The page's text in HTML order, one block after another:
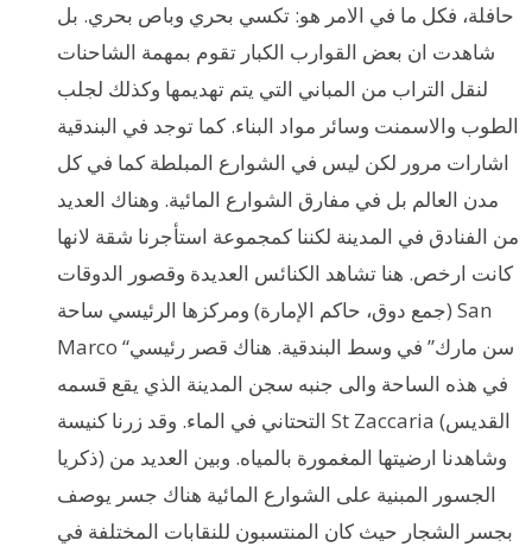
حافلة، فكل ما في الامر هو: تكسي بحري وباص بحري. بل
شاهدت ان بعض القوارب الكبار تقوم بمهمة الشاحنات
لنقل التراب من المباني التي يتم تهديمها وكذلك لجلب
الطوب والاسمنت وسائر مواد البناء. كما توجد في البندقية
اشارات مرور لكن ليس في الشوارع المبلطة كما في كل
مدن العالم بل في مفارق الشوارع المائية. وهناك العديد
من الفنادق في المدينة لكننا كمجموعة استأجرنا شقة لانها
كانت ارخص. هنا تشاهد الكنائس العديدة وقصور الدوقات
(جمع دوق، حاكم الإمارة) ومركزها الرئيسي ساحة San
Marco “سن مارك” في وسط البندقية. هناك قصر رئيسي
في هذه الساحة والى جنبه سجن المدينة الذي يقع قسمه
التحتاني في الماء. وقد زرنا كنيسة St Zaccaria (القديس
ذكريا) وشاهدنا ارضيتها المغمورة بالمياه. وبين العديد من
الجسور المبنية على الشوارع المائية هناك جسر يوصف
بجسر الشجار حيث كان المنتسبون للنقابات المختلفة في